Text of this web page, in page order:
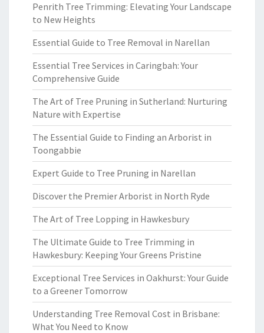
Penrith Tree Trimming: Elevating Your Landscape
to New Heights
Essential Guide to Tree Removal in Narellan
Essential Tree Services in Caringbah: Your
Comprehensive Guide
The Art of Tree Pruning in Sutherland: Nurturing
Nature with Expertise
The Essential Guide to Finding an Arborist in
Toongabbie
Expert Guide to Tree Pruning in Narellan
Discover the Premier Arborist in North Ryde
The Art of Tree Lopping in Hawkesbury
The Ultimate Guide to Tree Trimming in
Hawkesbury: Keeping Your Greens Pristine
Exceptional Tree Services in Oakhurst: Your Guide
to a Greener Tomorrow
Understanding Tree Removal Cost in Brisbane:
What You Need to Know